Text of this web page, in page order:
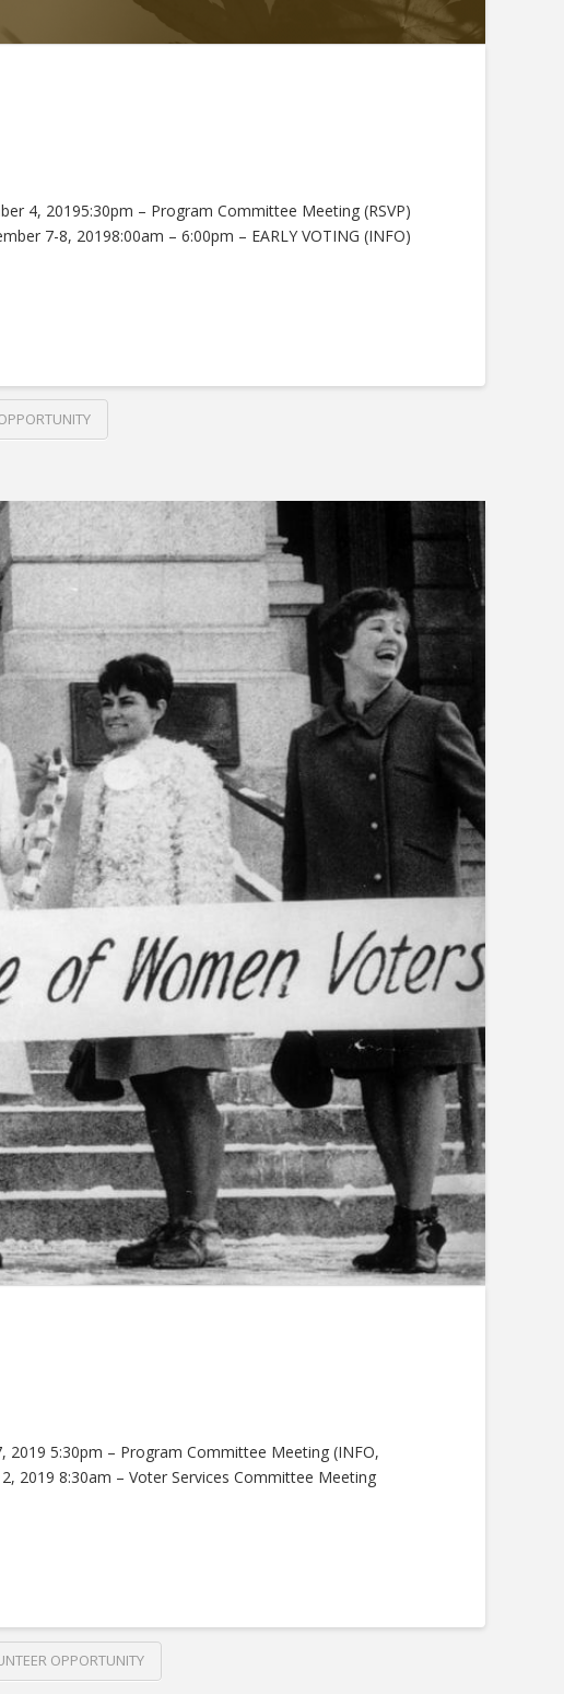
4, 20195:30pm – Program Committee Meeting (RSVP)
7-8, 20198:00am – 6:00pm – EARLY VOTING (INFO)
5:30pm – Program Committee Meeting (INFO,
2019 8:30am – Voter Services Committee Meeting
OPPORTUNITY